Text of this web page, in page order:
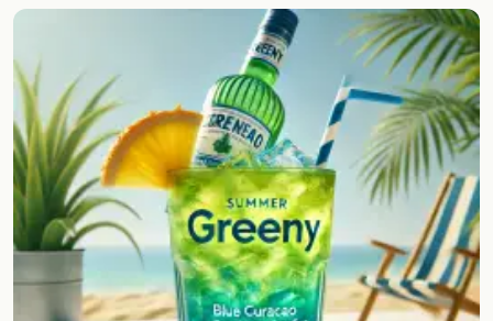
Add your own cocktail or smoothie here.
BAR
All liquor
Tools
Cocktail glasses
Cocktail books